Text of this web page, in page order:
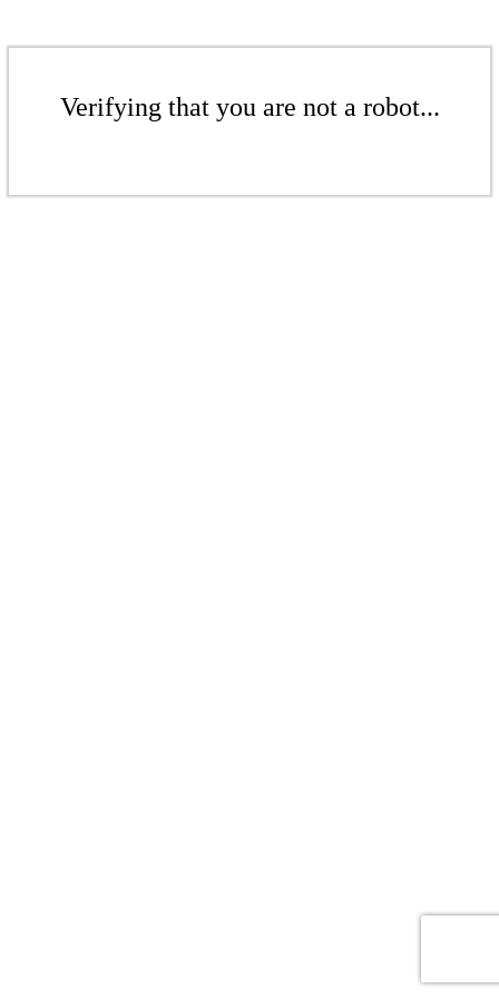
Verifying that you are not a robot...